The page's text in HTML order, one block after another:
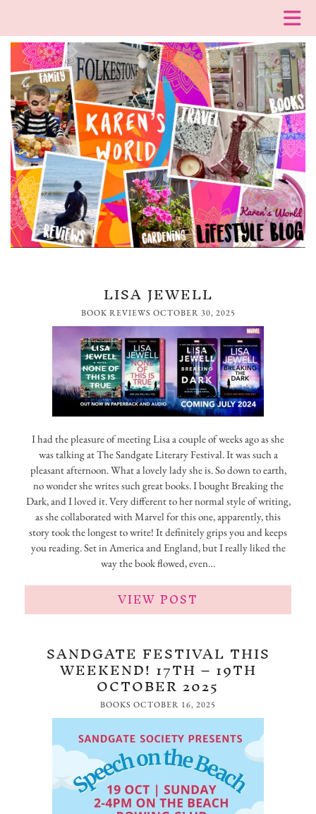
LISA JEWELL
BOOK REVIEWS OCTOBER 30, 2025
I had the pleasure of meeting Lisa a couple of weeks ago as she
was talking at The Sandgate Literary Festival. It was such a
pleasant afternoon. What a lovely lady she is. So down to earth,
no wonder she writes such great books. I bought Breaking the
Dark, and I loved it. Very different to her normal style of writing,
as she collaborated with Marvel for this one, apparently, this
story took the longest to write! It definitely grips you and keeps
you reading. Set in America and England, but I really liked the
way the book flowed, even…
VIEW POST
SANDGATE FESTIVAL THIS
WEEKEND! 17TH – 19TH
OCTOBER 2025
BOOKS OCTOBER 16, 2025